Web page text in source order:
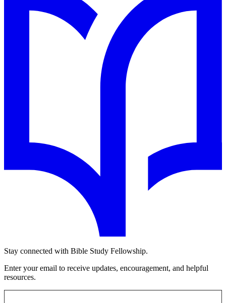
Stay connected with Bible Study Fellowship.
Enter your email to receive updates, encouragement, and helpful
resources.